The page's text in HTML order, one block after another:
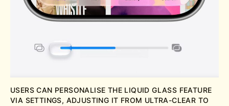
USERS CAN PERSONALISE THE LIQUID GLASS FEATURE
VIA SETTINGS, ADJUSTING IT FROM ULTRA-CLEAR TO